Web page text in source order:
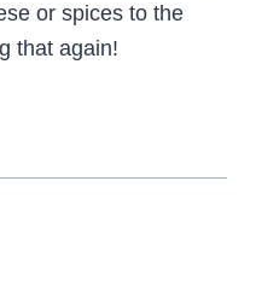
or spices to the
that again!